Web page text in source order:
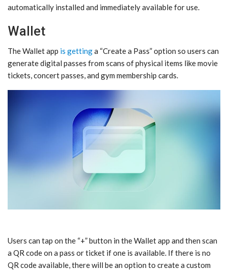
automatically installed and immediately available for use.
Wallet
The Wallet app is gettinga “Create a Pass” option so users can
generate digital passes from scans of physical items like movie
tickets, concert passes, and gym membership cards.
Users can tap on the “+” button in the Wallet app and then scan
a QR code on a pass or ticket if one is available. If there is no
QR code available, there will be an option to create a custom